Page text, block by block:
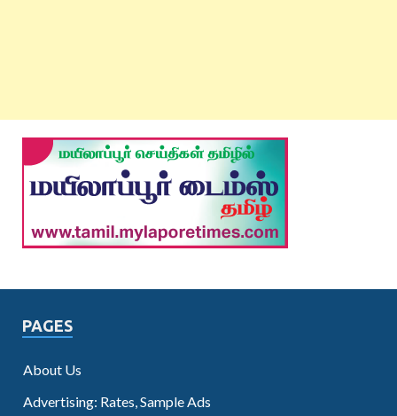
PAGES
About Us
Advertising: Rates, Sample Ads